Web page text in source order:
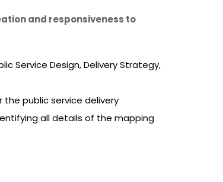
and responsiveness to
Service Design, Delivery Strategy,
public service delivery
all details of the mapping